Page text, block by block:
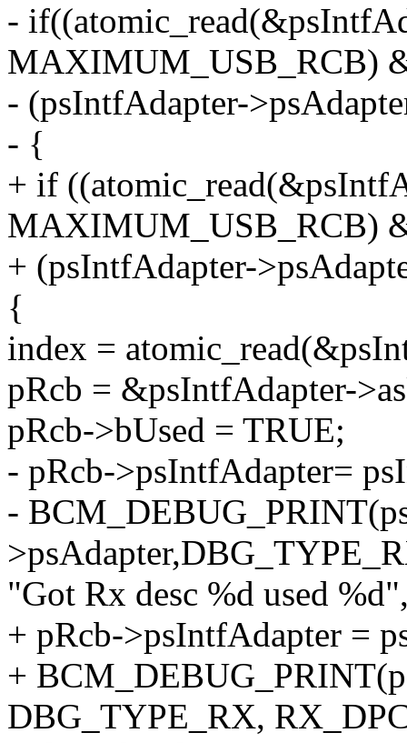
-
MAXIMUM_USB_RCB)
- (psIntfAdapter-
- {
+ if
MAXIMUM_USB_RCB)
+ (psIntfAdapter-
{
index =
pRcb = &psIntfAdapter-
pRcb->bUsed = TRUE;
- pRcb->psIntfAdapter=
-
"Got Rx desc %d used
+ pRcb->psIntfAdapter =
+
DBG_TYPE_RX,